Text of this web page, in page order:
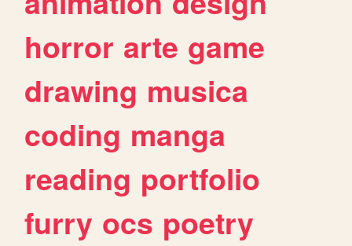
horror arte game
drawing musica
coding manga
reading portfolio
furry ocs poetry